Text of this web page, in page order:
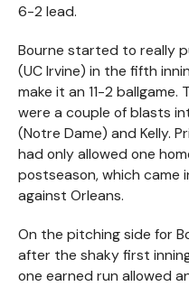
6-2 lead.
Bourne started to really
(UC Irvine) in the fifth
make it an 11-2
were a couple of blasts
(Notre Dame) and Kelly.
had only allowed one
postseason, which came
against Orleans.
On the pitching side for
after the shaky first
one earned run allowed